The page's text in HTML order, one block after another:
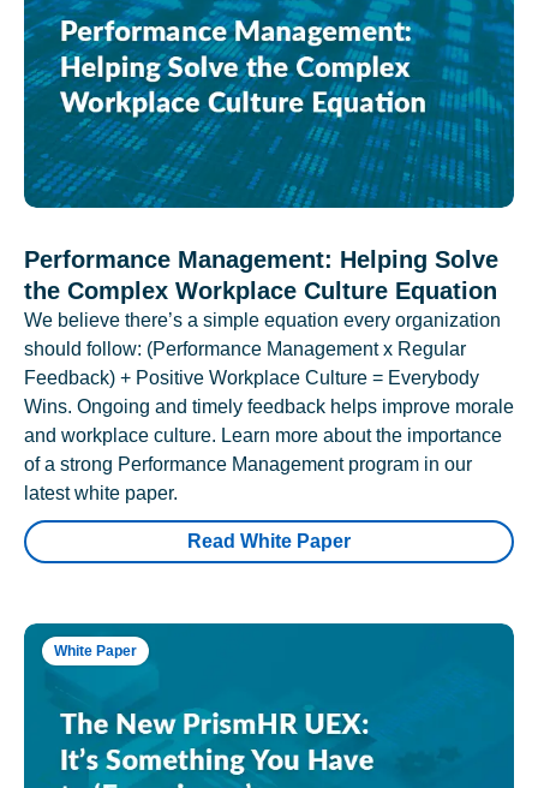
Performance Management: Helping Solve
the Complex Workplace Culture Equation
We believe there’s a simple equation every organization
should follow: (Performance Management x Regular
Feedback) + Positive Workplace Culture = Everybody
Wins. Ongoing and timely feedback helps improve morale
and workplace culture. Learn more about the importance
of a strong Performance Management program in our
latest white paper.
Read White Paper
White Paper